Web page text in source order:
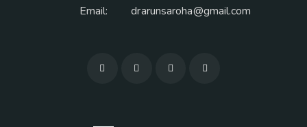
Email: drarunsaroha@gmail.com